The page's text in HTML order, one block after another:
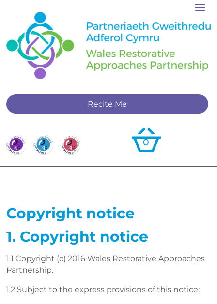
Recite Me
0
Copyright notice
1. Copyright notice
1.1 Copyright (c) 2016 Wales Restorative Approaches
Partnership.
1.2 Subject to the express provisions of this notice: